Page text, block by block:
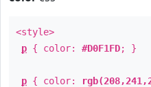
<style>
p { color: #D0F1FD; }
p { color: